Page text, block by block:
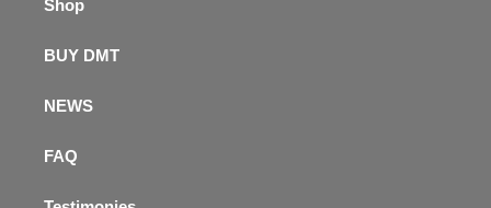
Shop
BUY DMT
NEWS
FAQ